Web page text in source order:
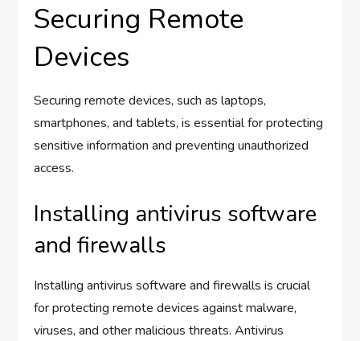
Securing Remote
Devices
Securing remote devices, such as laptops,
smartphones, and tablets, is essential for protecting
sensitive information and preventing unauthorized
access.
Installing antivirus software
and firewalls
Installing antivirus software and firewalls is crucial
for protecting remote devices against malware,
viruses, and other malicious threats. Antivirus